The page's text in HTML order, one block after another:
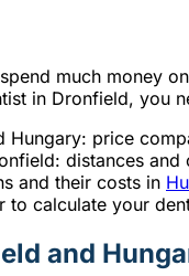
much money
in Dronfield, you
Hungary: price
distances and
and their costs in
to calculate your
and